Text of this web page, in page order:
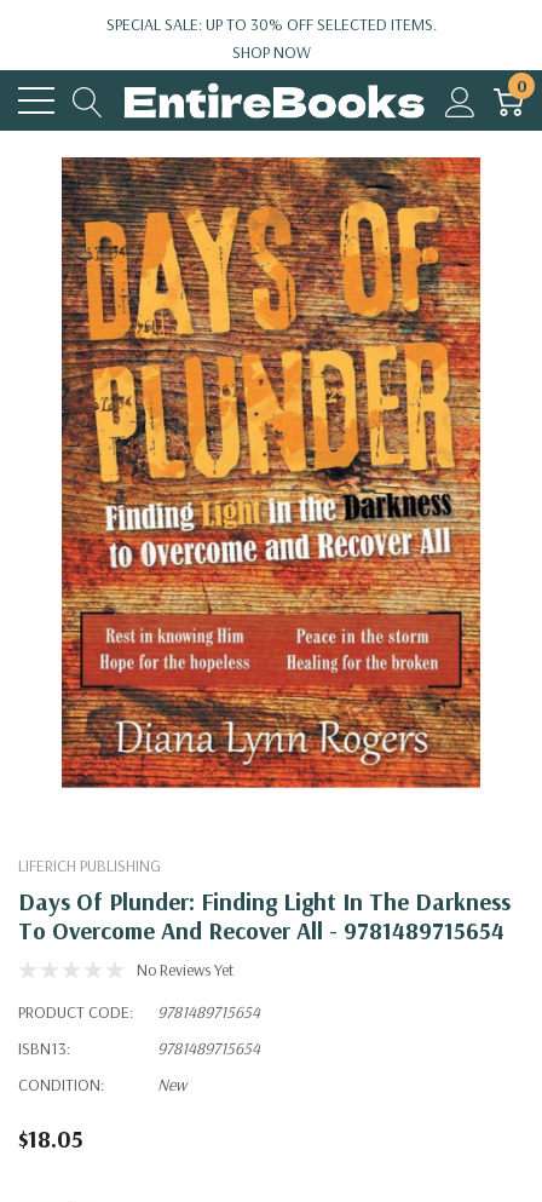
SPECIAL SALE: UP TO 30% OFF SELECTED ITEMS.
SHOP NOW
0
LIFERICH PUBLISHING
Days Of Plunder: Finding Light In The Darkness
To Overcome And Recover All - 9781489715654
No Reviews Yet
PRODUCT CODE:
9781489715654
ISBN13:
9781489715654
CONDITION:
New
$18.05